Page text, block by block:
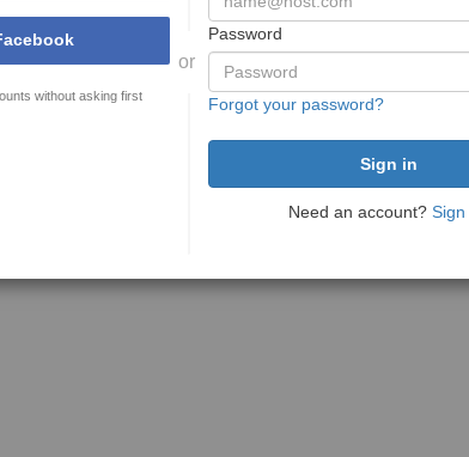
without asking first
or
Password
Forgot your password?
Need an account?